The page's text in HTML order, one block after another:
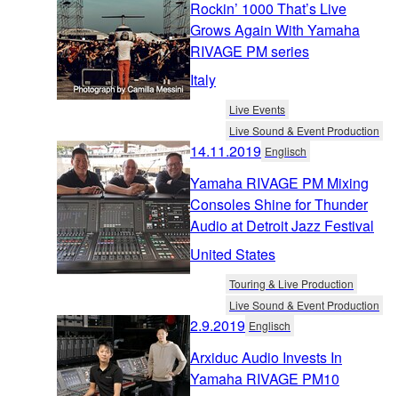
Rockin’ 1000 That’s Live
Grows Again With Yamaha
RIVAGE PM series
Italy
Live Events
Live Sound & Event Production
14.11.2019 Englisch
Yamaha RIVAGE PM Mixing
Consoles Shine for Thunder
Audio at Detroit Jazz Festival
United States
Touring & Live Production
Live Sound & Event Production
2.9.2019 Englisch
Arxiduc Audio Invests In
Yamaha RIVAGE PM10